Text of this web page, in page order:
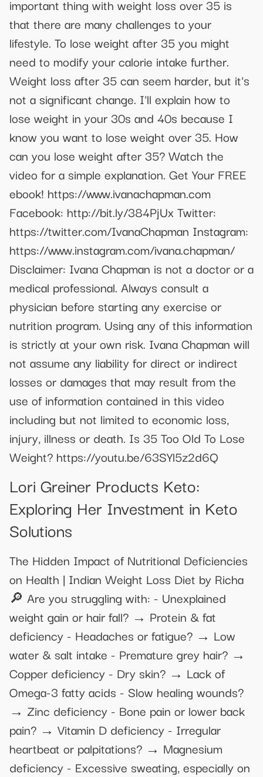
important thing with weight loss over 35 is
that there are many challenges to your
lifestyle. To lose weight after 35 you might
need to modify your calorie intake further.
Weight loss after 35 can seem harder, but it's
not a significant change. I'll explain how to
lose weight in your 30s and 40s because I
know you want to lose weight over 35. How
can you lose weight after 35? Watch the
video for a simple explanation. Get Your FREE
ebook! https://www.ivanachapman.com
Facebook: http://bit.ly/384PjUx Twitter:
https://twitter.com/IvanaChapman Instagram:
https://www.instagram.com/ivana.chapman/
Disclaimer: Ivana Chapman is not a doctor or a
medical professional. Always consult a
physician before starting any exercise or
nutrition program. Using any of this information
is strictly at your own risk. Ivana Chapman will
not assume any liability for direct or indirect
losses or damages that may result from the
use of information contained in this video
including but not limited to economic loss,
injury, illness or death. Is 35 Too Old To Lose
Weight? https://youtu.be/63SYl5z2d6Q
Lori Greiner Products Keto:
Exploring Her Investment in Keto
Solutions
The Hidden Impact of Nutritional Deficiencies
on Health | Indian Weight Loss Diet by Richa
🔎 Are you struggling with: - Unexplained
weight gain or hair fall? → Protein & fat
deficiency - Headaches or fatigue? → Low
water & salt intake - Premature grey hair? →
Copper deficiency - Dry skin? → Lack of
Omega-3 fatty acids - Slow healing wounds?
→ Zinc deficiency - Bone pain or lower back
pain? → Vitamin D deficiency - Irregular
heartbeat or palpitations? → Magnesium
deficiency - Excessive sweating, especially on